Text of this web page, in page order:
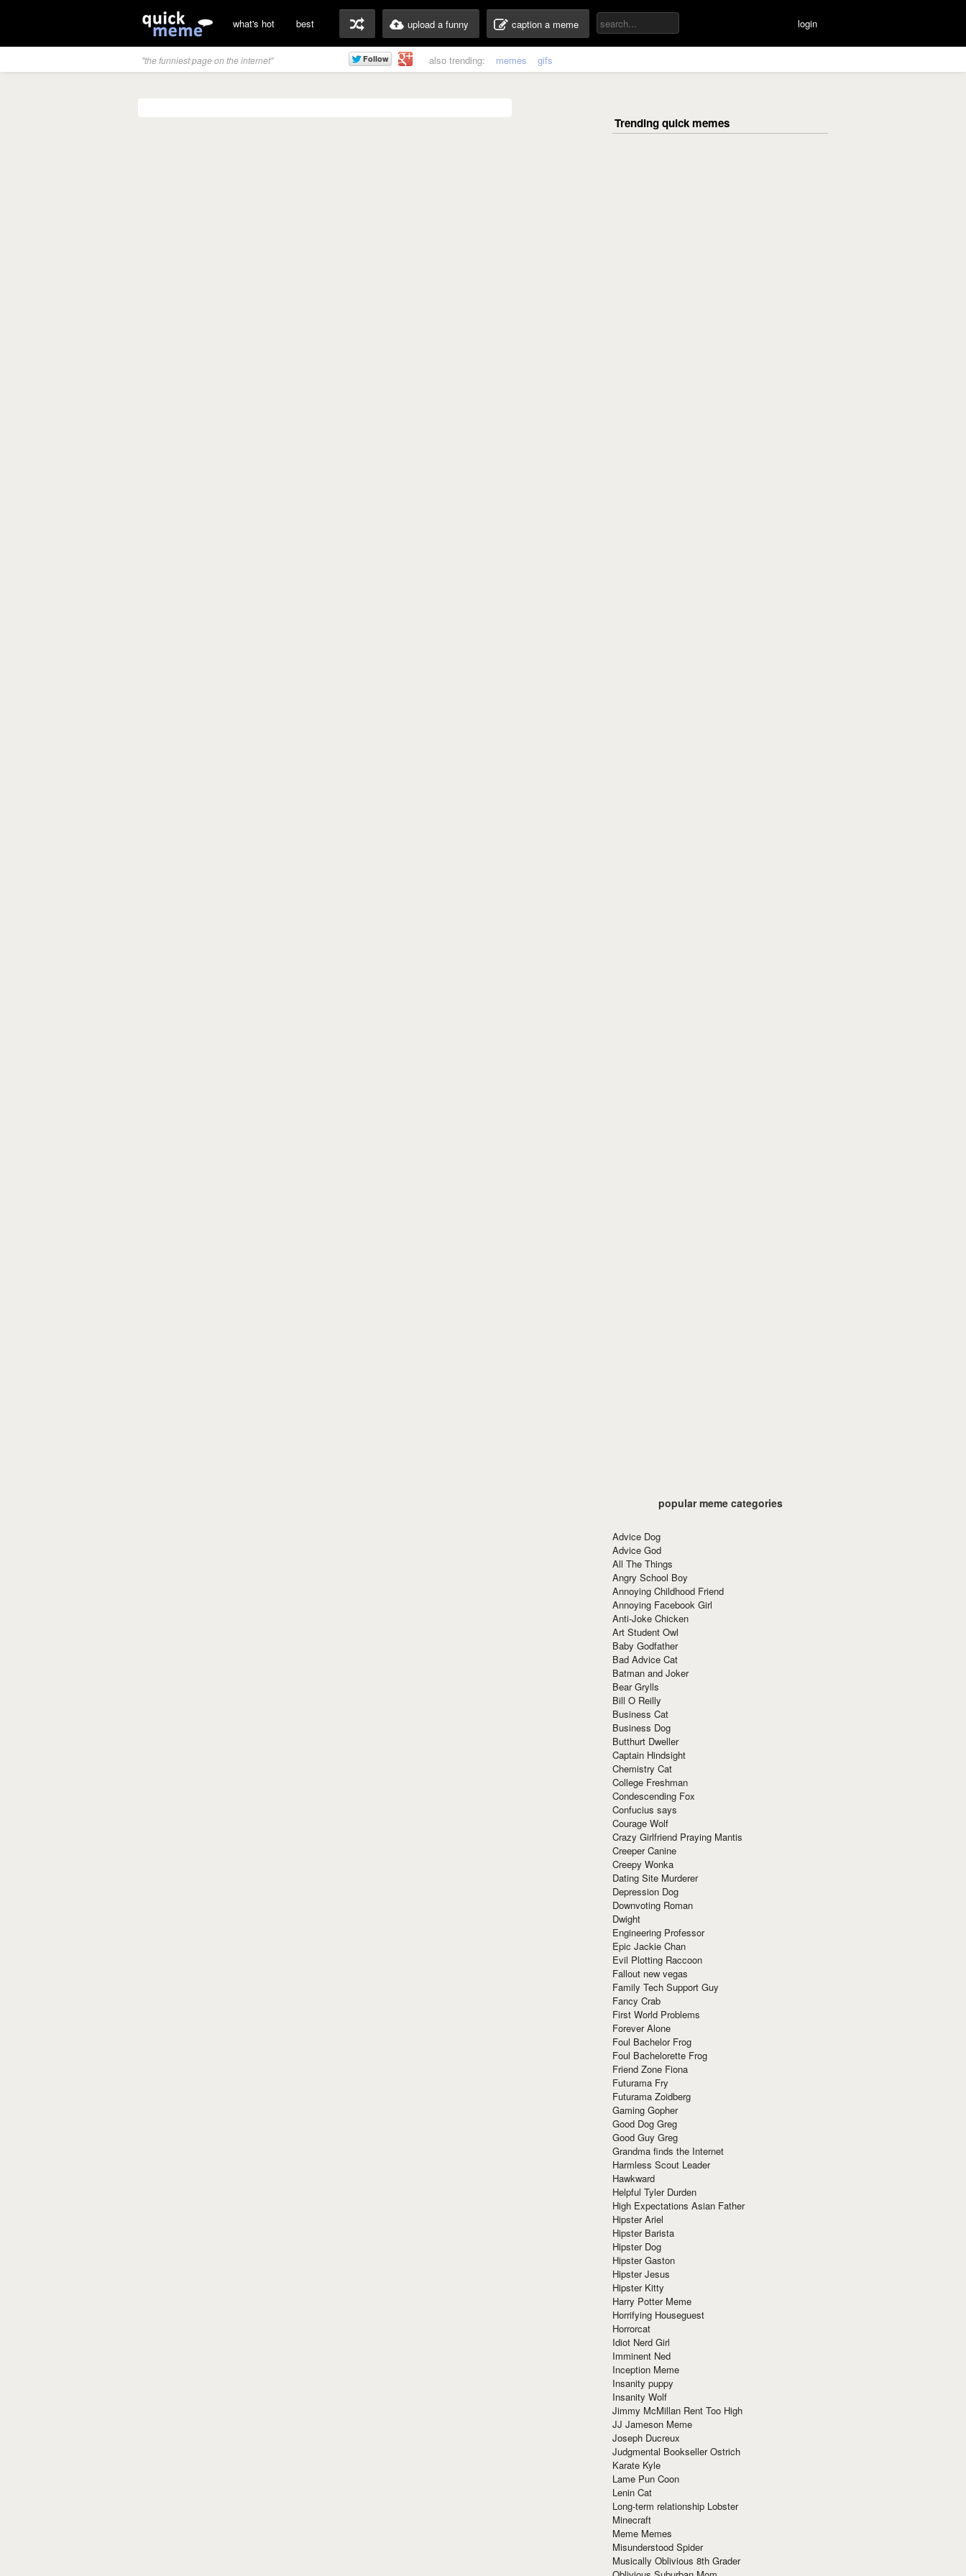
what's hot best upload a funny caption a meme login
"the funniest page on the internet" also trending: memes gifs
popular meme categories
Advice Dog
Advice God
All The Things
Angry School Boy
Annoying Childhood Friend
Annoying Facebook Girl
Anti-Joke Chicken
Art Student Owl
Baby Godfather
Bad Advice Cat
Batman and Joker
Bear Grylls
Bill O Reilly
Business Cat
Business Dog
Butthurt Dweller
Captain Hindsight
Chemistry Cat
College Freshman
Condescending Fox
Confucius says
Courage Wolf
Crazy Girlfriend Praying Mantis
Creeper Canine
Creepy Wonka
Dating Site Murderer
Depression Dog
Downvoting Roman
Dwight
Engineering Professor
Epic Jackie Chan
Evil Plotting Raccoon
Fallout new vegas
Family Tech Support Guy
Fancy Crab
First World Problems
Forever Alone
Foul Bachelor Frog
Foul Bachelorette Frog
Friend Zone Fiona
Futurama Fry
Futurama Zoidberg
Gaming Gopher
Good Dog Greg
Good Guy Greg
Grandma finds the Internet
Harmless Scout Leader
Hawkward
Helpful Tyler Durden
High Expectations Asian Father
Hipster Ariel
Hipster Barista
Hipster Dog
Hipster Gaston
Hipster Jesus
Hipster Kitty
Harry Potter Meme
Horrifying Houseguest
Horrorcat
Idiot Nerd Girl
Imminent Ned
Inception Meme
Insanity puppy
Insanity Wolf
Jimmy McMillan Rent Too High
JJ Jameson Meme
Joseph Ducreux
Judgmental Bookseller Ostrich
Karate Kyle
Lame Pun Coon
Lenin Cat
Long-term relationship Lobster
Minecraft
Meme Memes
Misunderstood Spider
Musically Oblivious 8th Grader